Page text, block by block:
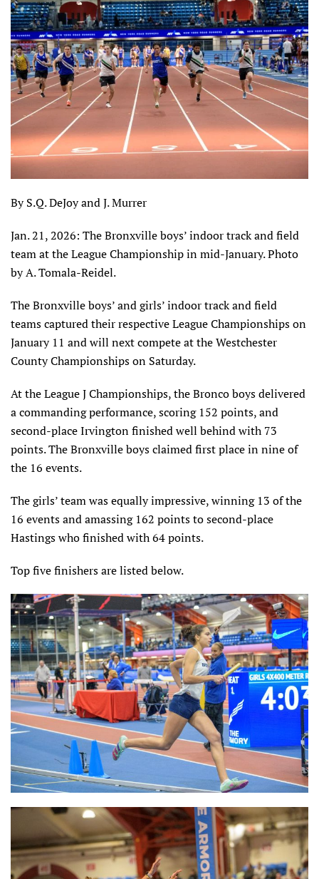
By S.Q. DeJoy and J. Murrer
Jan. 21, 2026: The Bronxville boys’ indoor track and field
team at the League Championship in mid-January. Photo
by A. Tomala-Reidel.
The Bronxville boys’ and girls’ indoor track and field
teams captured their respective League Championships on
January 11 and will next compete at the Westchester
County Championships on Saturday.
At the League J Championships, the Bronco boys delivered
a commanding performance, scoring 152 points, and
second-place Irvington finished well behind with 73
points. The Bronxville boys claimed first place in nine of
the 16 events.
The girls’ team was equally impressive, winning 13 of the
16 events and amassing 162 points to second-place
Hastings who finished with 64 points.
Top five finishers are listed below.